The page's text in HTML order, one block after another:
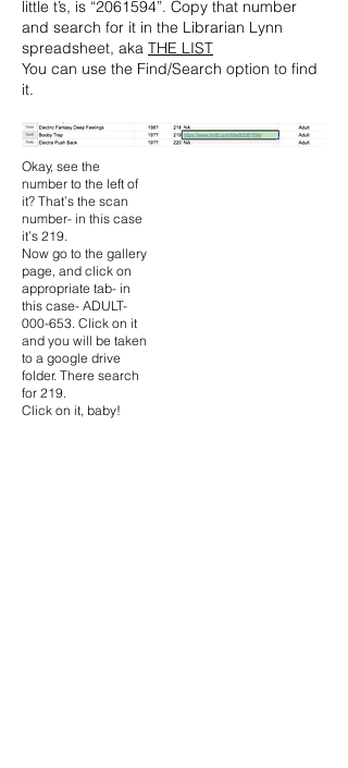
little t’s, is “2061594”. Copy that number
and search for it in the Librarian Lynn
spreadsheet, aka THE LIST
You can use the Find/Search option to find
it.
Okay, see the
number to the left of
it? That’s the scan
number- in this case
it’s 219.
Now go to the gallery
page, and click on
appropriate tab- in
this case- ADULT-
000-653. Click on it
and you will be taken
to a google drive
folder. There search
for 219.
Click on it, baby!